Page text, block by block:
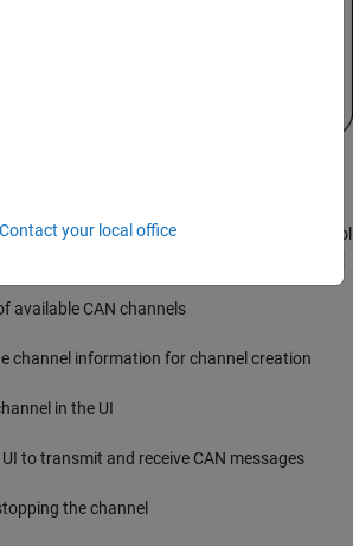
Algorithm Model
Simulink
Capability
channel interface to the Simulink Cruise Control
model. This covers the following topics:
available CAN channels
channel information for channel creation
in the UI
to transmit and receive CAN messages
the channel
Contact your local office